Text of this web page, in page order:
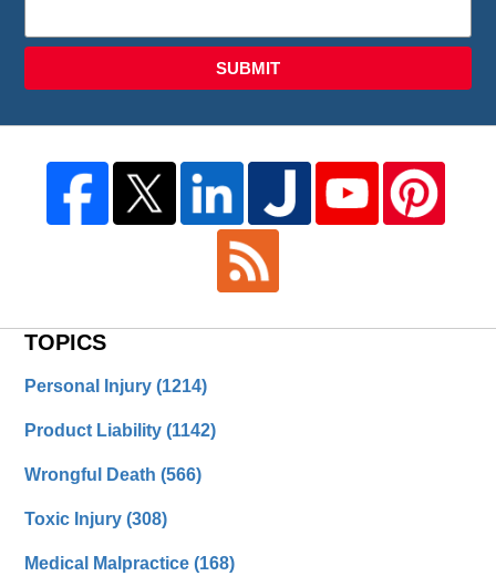
SUBMIT
TOPICS
Personal Injury(1214)
Product Liability(1142)
Wrongful Death(566)
Toxic Injury(308)
Medical Malpractice(168)